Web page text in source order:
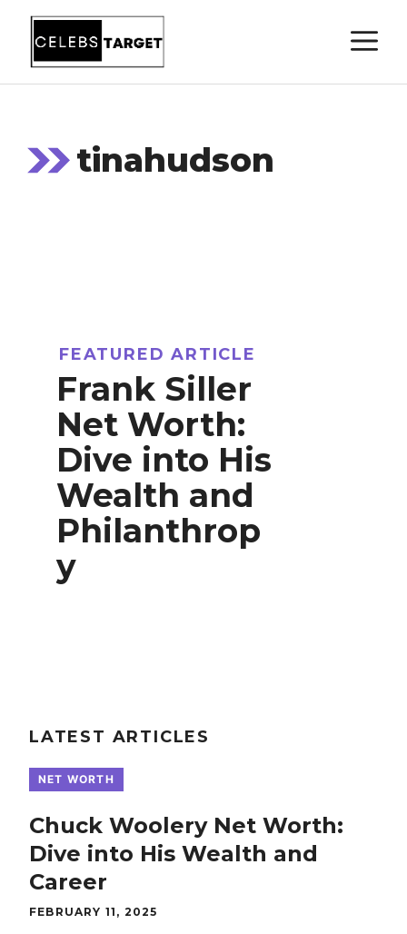
Skip
content
tinahudson
FEATURED ARTICLE
Frank Siller
Net Worth:
Dive into His
Wealth and
Philanthrop
y
LATEST ARTICLES
NET WORTH
Chuck Woolery Net Worth:
Dive into His Wealth and
Career
FEBRUARY 11, 2025